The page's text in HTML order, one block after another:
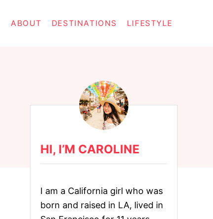
ABOUT DESTINATIONS LIFESTYLE
HI, I’M CAROLINE
I am a California girl who was
born and raised in LA, lived in